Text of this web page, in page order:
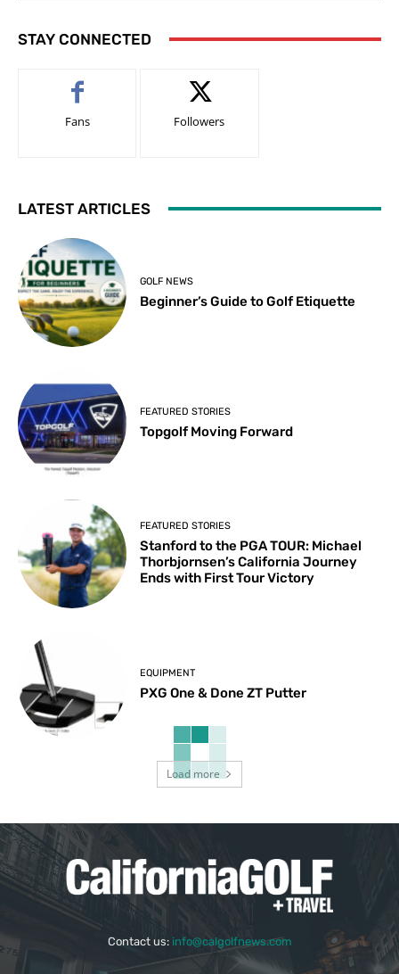
STAY CONNECTED
Fans Followers
LATEST ARTICLES
GOLF NEWS
Beginner’s Guide to Golf Etiquette
FEATURED STORIES
Topgolf Moving Forward
FEATURED STORIES
Stanford to the PGA TOUR: Michael
Thorbjornsen’s California Journey
Ends with First Tour Victory
EQUIPMENT
PXG One & Done ZT Putter
Load more
Contact us: info@calgolfnews.com